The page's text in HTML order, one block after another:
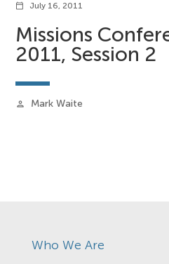
calendar_today July 16, 2011
Missions
2011, Session 2
person Mark Waite
Who We Are